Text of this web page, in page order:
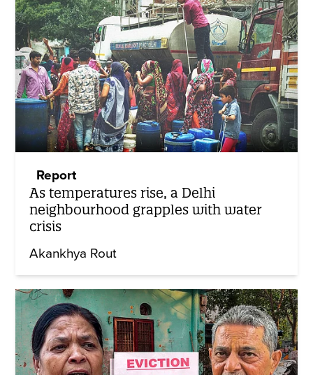
Report
As temperatures rise, a Delhi
neighbourhood grapples with water
crisis
Akankhya Rout